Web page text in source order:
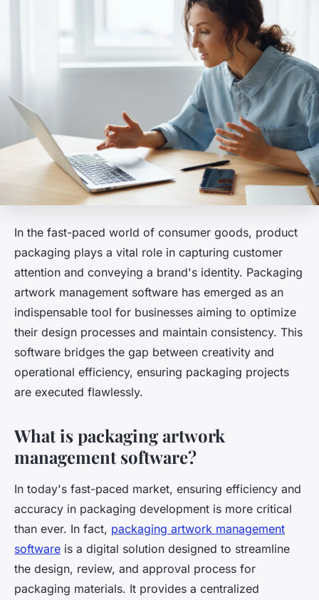
In the fast-paced world of consumer goods, product
packaging plays a vital role in capturing customer
attention and conveying a brand's identity. Packaging
artwork management software has emerged as an
indispensable tool for businesses aiming to optimize
their design processes and maintain consistency. This
software bridges the gap between creativity and
operational efficiency, ensuring packaging projects
are executed flawlessly.
What is packaging artwork
management software?
In today's fast-paced market, ensuring efficiency and
accuracy in packaging development is more critical
than ever. In fact, packaging artwork management
software is a digital solution designed to streamline
the design, review, and approval process for
packaging materials. It provides a centralized